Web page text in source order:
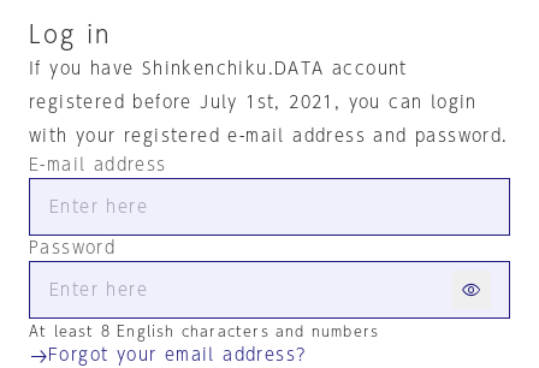
Log in
If you have Shinkenchiku.DATA account
registered before July 1st, 2021, you can login
with your registered e-mail address and password.
E-mail address
Password
At least 8 English characters and numbers
Forgot your email address?